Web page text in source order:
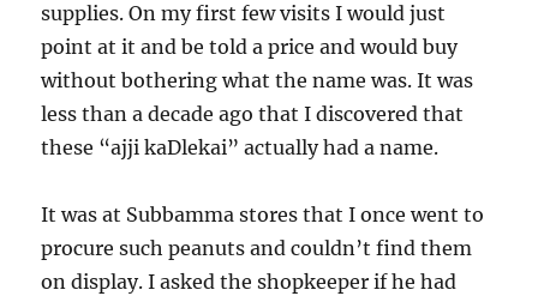
supplies. On my first few visits I would just
point at it and be told a price and would buy
without bothering what the name was. It was
less than a decade ago that I discovered that
these “ajji kaDlekai” actually had a name.
It was at Subbamma stores that I once went to
procure such peanuts and couldn’t find them
on display. I asked the shopkeeper if he had